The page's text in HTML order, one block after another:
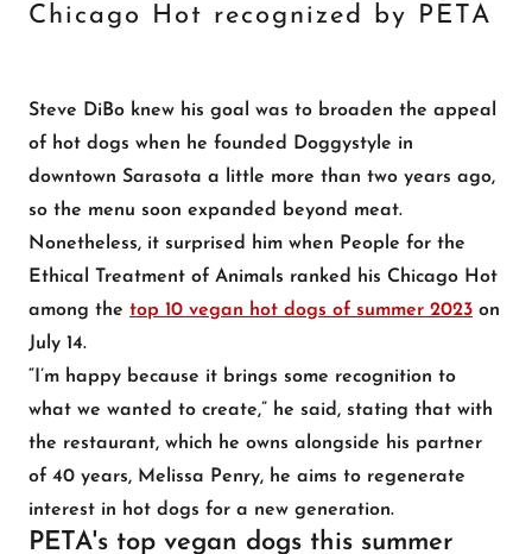
Chicago Hot recognized by PETA
Steve DiBo knew his goal was to broaden the appeal
of hot dogs when he founded Doggystyle in
downtown Sarasota a little more than two years ago,
so the menu soon expanded beyond meat.
Nonetheless, it surprised him when People for the
Ethical Treatment of Animals ranked his Chicago Hot
among the top 10 vegan hot dogs of summer 2023 on
July 14.
“I’m happy because it brings some recognition to
what we wanted to create,” he said, stating that with
the restaurant, which he owns alongside his partner
of 40 years, Melissa Penry, he aims to regenerate
interest in hot dogs for a new generation.
PETA's top vegan dogs this summer